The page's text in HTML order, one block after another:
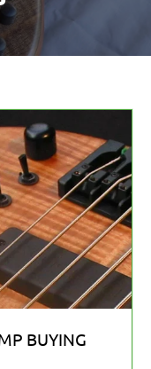
BUYING